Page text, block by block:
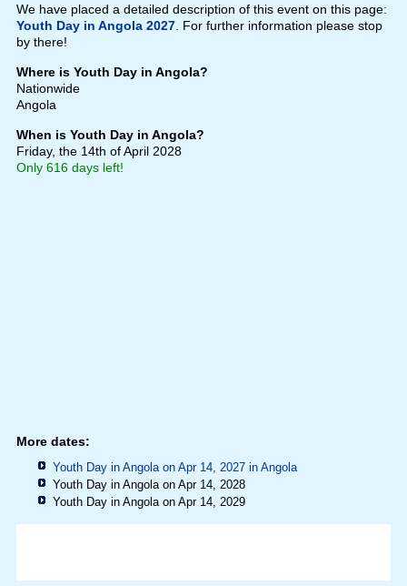
We have placed a detailed description of this event on this page:
Youth Day in Angola 2027. For further information please stop
by there!
Where is Youth Day in Angola?
Nationwide
Angola
When is Youth Day in Angola?
Friday, the 14th of April 2028
Only 616 days left!
More dates:
Youth Day in Angola on Apr 14, 2027 in Angola
Youth Day in Angola on Apr 14, 2028
Youth Day in Angola on Apr 14, 2029